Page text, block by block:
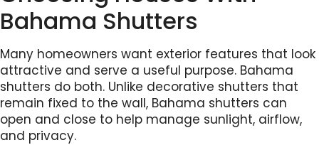
Bahama Shutters
Many homeowners want exterior features that look
attractive and serve a useful purpose. Bahama
shutters do both. Unlike decorative shutters that
remain fixed to the wall, Bahama shutters can
open and close to help manage sunlight, airflow,
and privacy.